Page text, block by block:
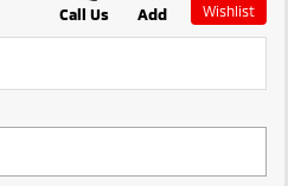
Ute | Cab Chassis | 4x4 or 4x2
Call Us Add Wishlist